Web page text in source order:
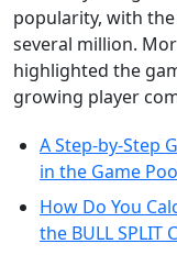
popularity, with
several million.
highlighted the
growing player
A Step-by-Step
in the Game
How Do You
the BULL SPLIT